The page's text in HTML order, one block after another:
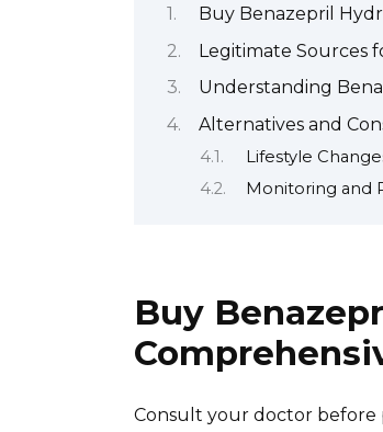
Buy Benazepril
Legitimate Sources
Understanding
Alternatives and
Lifestyle
Monitoring and
Buy
Consult your doctor before